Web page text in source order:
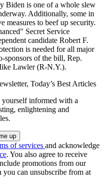
Biden is one of a whole slew
Additionally, some in
measures to beef up security.
Secret Service
candidate Robert F.
is needed for all major
sponsors of the bill, Rep.
Lawler (R-N.Y.).
Today’s Best Articles
yourself informed with a
enlightening and
of services and acknowledge
. You also agree to receive
promotions from our
you can unsubscribe from at